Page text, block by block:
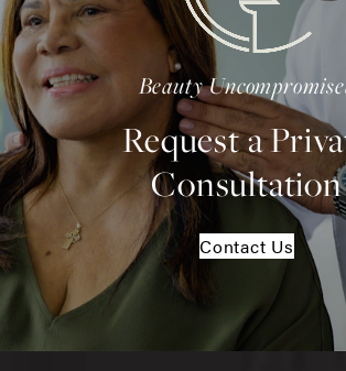
Beauty
Request a
Consultation
Contact Us